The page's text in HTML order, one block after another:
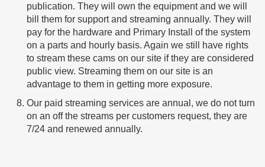
publication. They will own the equipment and we will
bill them for support and streaming annually. They will
pay for the hardware and Primary Install of the system
on a parts and hourly basis. Again we still have rights
to stream these cams on our site if they are considered
public view. Streaming them on our site is an
advantage to them in getting more exposure.
Our paid streaming services are annual, we do not turn
on an off the streams per customers request, they are
7/24 and renewed annually.